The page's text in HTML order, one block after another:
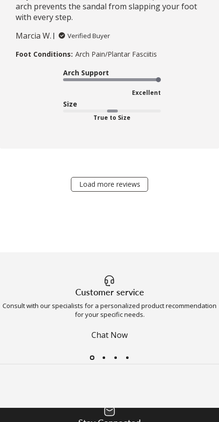
arch prevents the sandal from slapping your foot
with every step.
Marcia W.
Verified Buyer
Foot Conditions: Arch Pain/Plantar Fasciitis
Arch Support
Excellent
Size
True to Size
Load more reviews
Customer service
Consult with our specialists for a personalized product recommendation
for your specific needs.
Chat Now